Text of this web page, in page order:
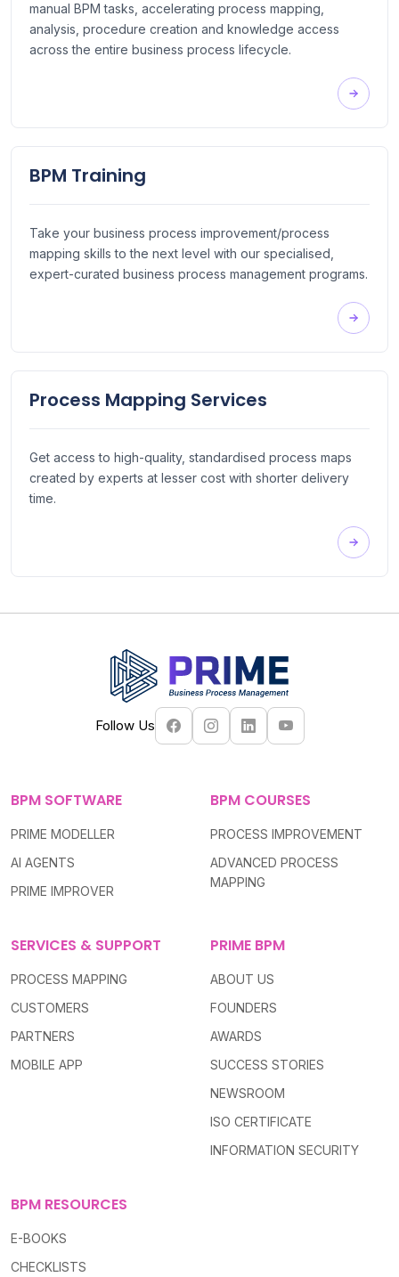
manual BPM tasks, accelerating process mapping,
analysis, procedure creation and knowledge access
across the entire business process lifecycle.
BPM Training
Take your business process improvement/process
mapping skills to the next level with our specialised,
expert-curated business process management programs.
Process Mapping Services
Get access to high-quality, standardised process maps
created by experts at lesser cost with shorter delivery
time.
Follow Us
BPM SOFTWARE
PRIME MODELLER
AI AGENTS
PRIME IMPROVER
BPM COURSES
PROCESS IMPROVEMENT
ADVANCED PROCESS
MAPPING
SERVICES & SUPPORT
PROCESS MAPPING
CUSTOMERS
PARTNERS
MOBILE APP
BPM RESOURCES
E-BOOKS
CHECKLISTS
PRIME BPM
ABOUT US
FOUNDERS
AWARDS
SUCCESS STORIES
NEWSROOM
ISO CERTIFICATE
INFORMATION SECURITY